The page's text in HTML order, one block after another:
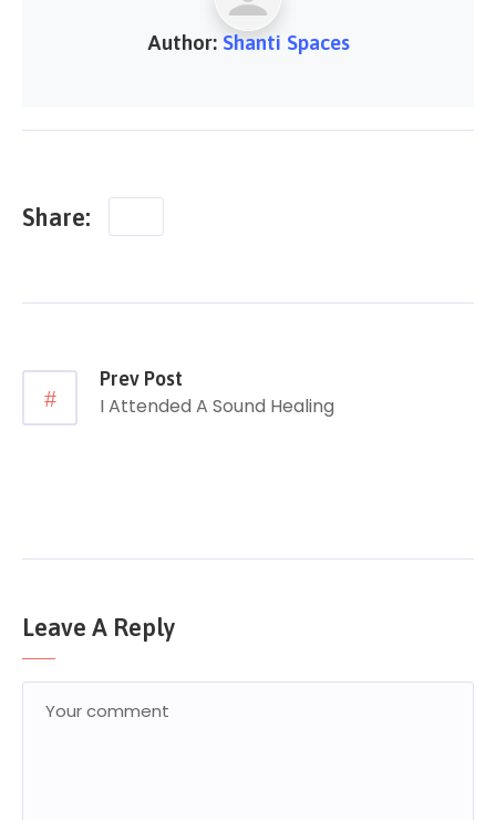
Author: Shanti Spaces
Share:
Prev Post
I Attended A Sound Healing
Leave A Reply